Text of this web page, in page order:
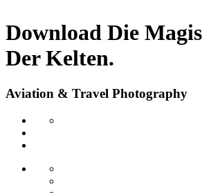
Download Die
Der Kelten.
Aviation & Travel Photography